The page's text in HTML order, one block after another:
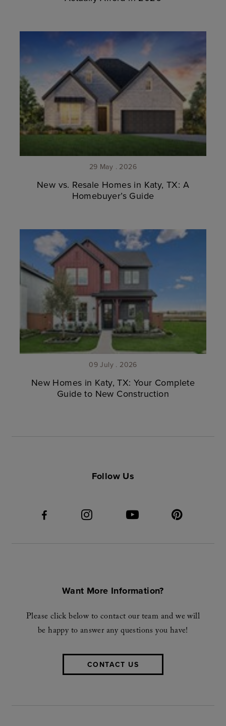
29 May . 2026
New vs. Resale Homes in Katy, TX: A
Homebuyer’s Guide
09 July . 2026
New Homes in Katy, TX: Your Complete
Guide to New Construction
Follow Us
Want More Information?
Please click below to contact our team and we will
be happy to answer any questions you have!
CONTACT US